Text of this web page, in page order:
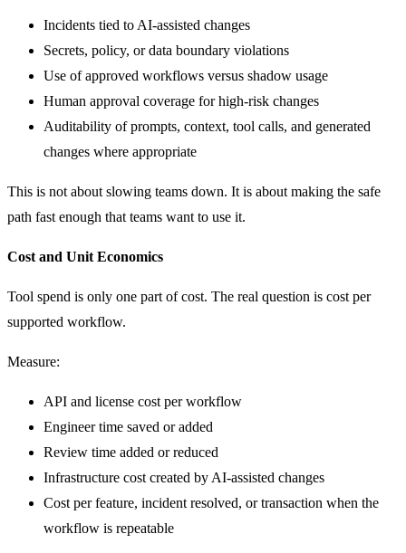
Incidents tied to AI-assisted changes
Secrets, policy, or data boundary violations
Use of approved workflows versus shadow usage
Human approval coverage for high-risk changes
Auditability of prompts, context, tool calls, and generated
changes where appropriate
This is not about slowing teams down. It is about making the safe
path fast enough that teams want to use it.
Cost and Unit Economics
Tool spend is only one part of cost. The real question is cost per
supported workflow.
Measure:
API and license cost per workflow
Engineer time saved or added
Review time added or reduced
Infrastructure cost created by AI-assisted changes
Cost per feature, incident resolved, or transaction when the
workflow is repeatable